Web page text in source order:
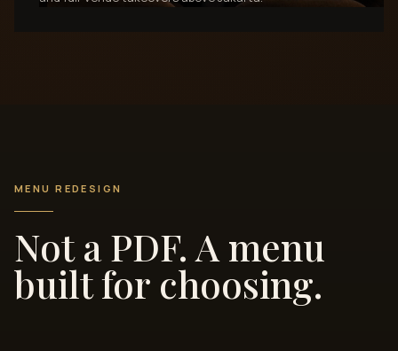
MENU REDESIGN
Not a PDF. A menu
built for choosing.